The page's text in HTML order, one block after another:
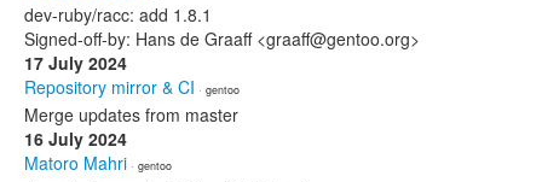
dev-ruby/racc: add 1.8.1
Signed-off-by: Hans de Graaff <graaff@gentoo.org>
17 July 2024
Repository mirror & CI · gentoo
Merge updates from master
16 July 2024
Matoro Mahri · gentoo